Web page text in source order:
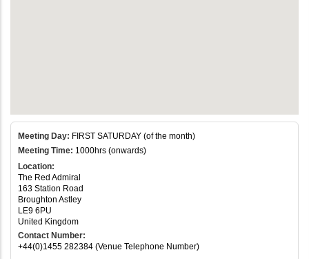
Meeting Day: FIRST SATURDAY (of the month)
Meeting Time: 1000hrs (onwards)
Location:
The Red Admiral
163 Station Road
Broughton Astley
LE9 6PU
United Kingdom
Contact Number:
+44(0)1455 282384 (Venue Telephone Number)